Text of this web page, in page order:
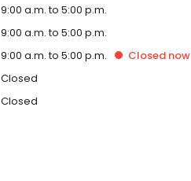
9:00 a.m. to 5:00 p.m.
9:00 a.m. to 5:00 p.m.
9:00 a.m. to 5:00 p.m. Closed now
Closed
Closed